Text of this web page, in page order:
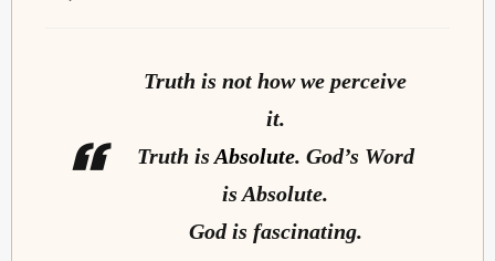
Truth is not how we perceive
it.
Truth is Absolute. God’s Word
is Absolute.
God is fascinating.